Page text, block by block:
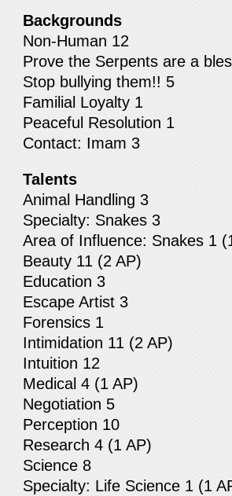
Backgrounds
Non-Human 12
Prove the Serpents are a
Stop bullying them!! 5
Familial Loyalty 1
Peaceful Resolution 1
Contact: Imam 3
Talents
Animal Handling 3
Specialty: Snakes 3
Area of Influence: Snakes 1
Beauty 11 (2 AP)
Education 3
Escape Artist 3
Forensics 1
Intimidation 11 (2 AP)
Intuition 12
Medical 4 (1 AP)
Negotiation 5
Perception 10
Research 4 (1 AP)
Science 8
Specialty: Life Science 1 (1